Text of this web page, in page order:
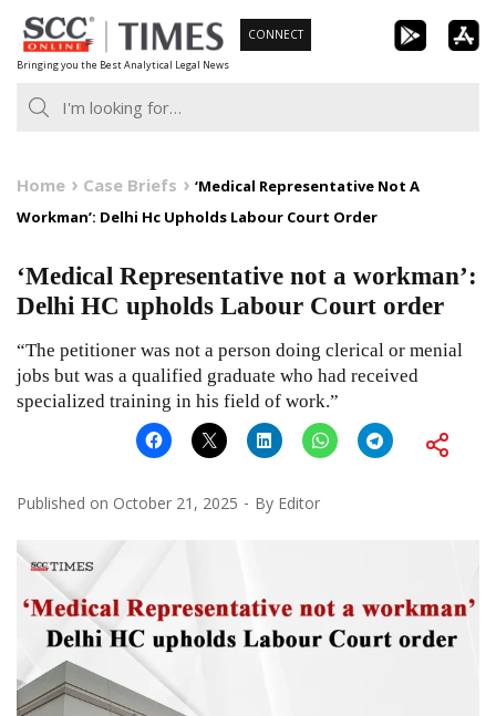
Skip
to
content
Bringing you the Best Analytical Legal News
CONNECT
Home Case Briefs
‘Medical Representative Not A
Workman’: Delhi Hc Upholds Labour Court Order
‘Medical Representative not a workman’:
Delhi HC upholds Labour Court order
“The petitioner was not a person doing clerical or menial
jobs but was a qualified graduate who had received
specialized training in his field of work.”
Published on October 21, 2025 By Editor